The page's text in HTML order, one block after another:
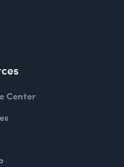
Center